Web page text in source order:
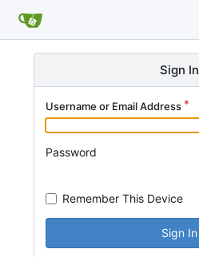
Sign In
Username or Email Address
Password
Remember This Device
Sign In